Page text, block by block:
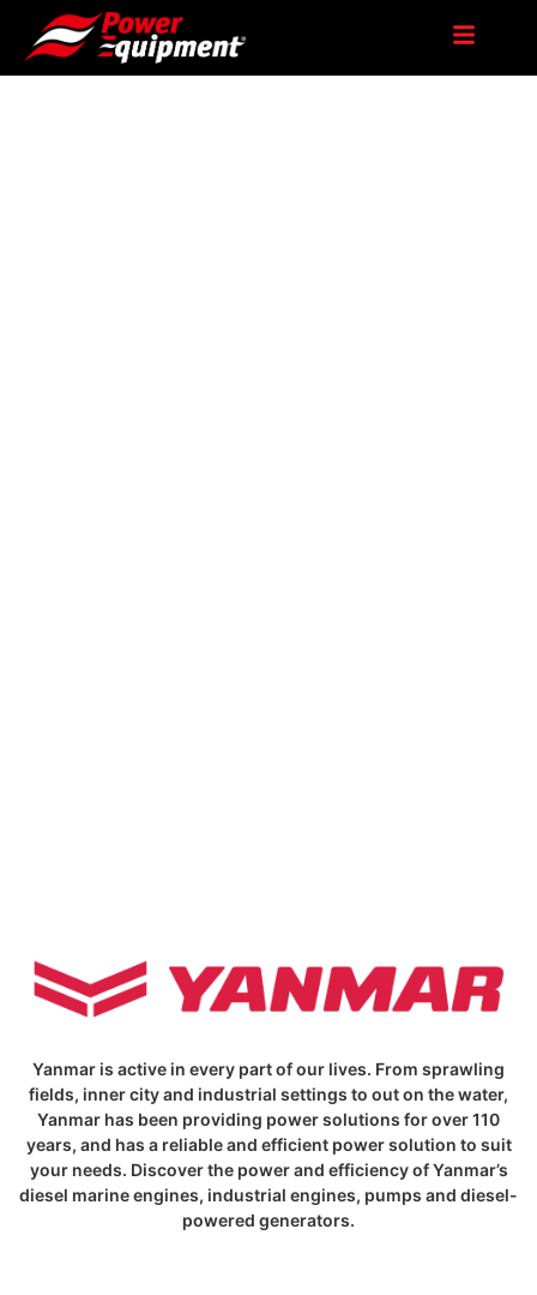
Yanmar is active in every part of our lives. From sprawling
fields, inner city and industrial settings to out on the water,
Yanmar has been providing power solutions for over 110
years, and has a reliable and efficient power solution to suit
your needs. Discover the power and efficiency of Yanmar’s
diesel marine engines, industrial engines, pumps and diesel-
powered generators.